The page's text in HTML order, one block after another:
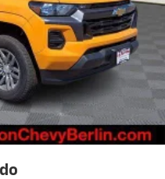
is a product of Google
statements apply.
your car display, you'll
running Android 6 or
and the Android
and Android Auto
LLC.
optional equipment